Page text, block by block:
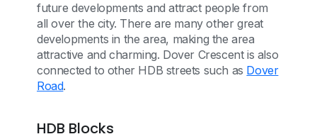
future developments and attract people from
all over the city. There are many other great
developments in the area, making the area
attractive and charming. Dover Crescent is also
connected to other HDB streets such as Dover
Road.
HDB Blocks